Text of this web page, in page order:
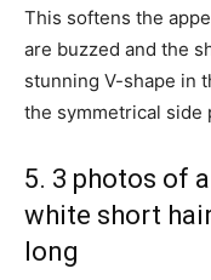
This softens the
are buzzed and the
stunning V-shape in
the symmetrical side
5. 3 photos of
white short
long